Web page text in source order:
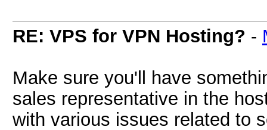
RE: VPS for VPN Hosting? -
Make sure you'll have
sales representative in the
with various issues related to